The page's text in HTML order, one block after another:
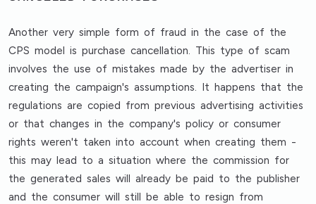
Another very simple form of fraud in the case of the
CPS model is purchase cancellation. This type of scam
involves the use of mistakes made by the advertiser in
creating the campaign's assumptions. It happens that the
regulations are copied from previous advertising activities
or that changes in the company's policy or consumer
rights weren't taken into account when creating them -
this may lead to a situation where the commission for
the generated sales will already be paid to the publisher
and the consumer will still be able to resign from